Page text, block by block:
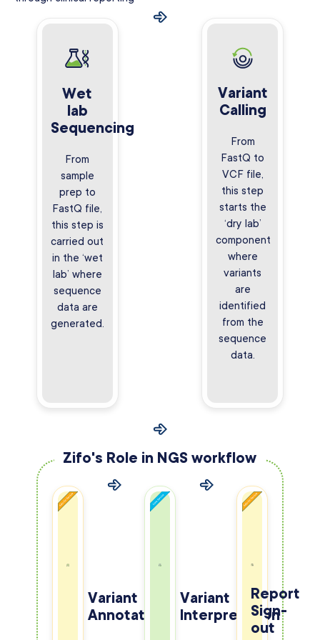
Wet
lab
Sequencing
From
sample
prep to
FastQ file,
this step is
carried out
in the ‘wet
lab’ where
sequence
data are
generated.
Variant
Calling
From
FastQ to
VCF file,
this step
starts the
‘dry lab’
component
where
variants
are
identified
from the
sequence
data.
Zifo's Role in NGS workflow
Variant
Annotation
Variant
Interpretation
Report
Sign-
out